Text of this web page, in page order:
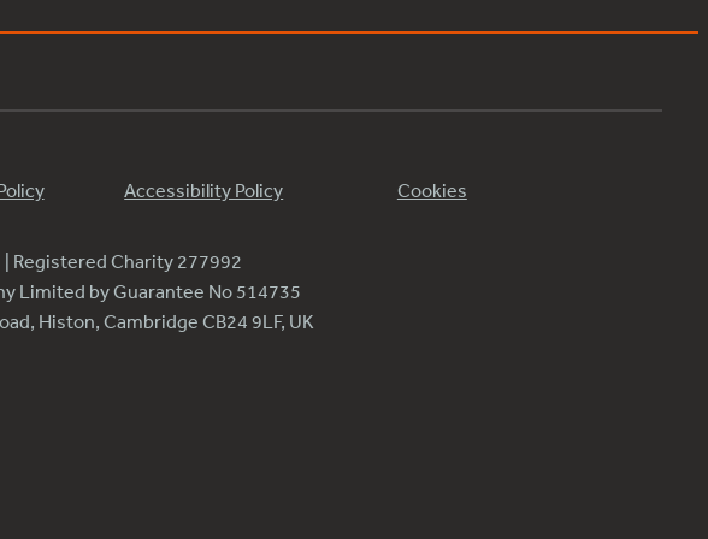
Accessibility Policy Cookies
Registered Charity 277992
Limited by Guarantee No 514735
Histon, Cambridge CB24 9LF, UK